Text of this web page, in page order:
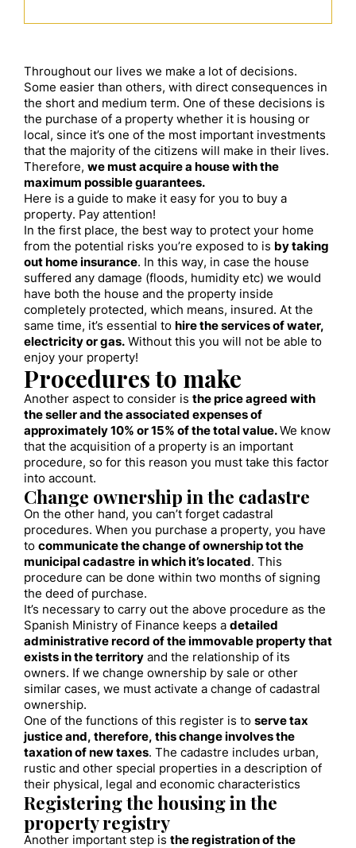
Throughout our lives we make a lot of decisions.
Some easier than others, with direct consequences in
the short and medium term. One of these decisions is
the purchase of a property whether it is housing or
local, since it’s one of the most important investments
that the majority of the citizens will make in their lives.
Therefore, we must acquire a house with the
maximum possible guarantees.
Here is a guide to make it easy for you to buy a
property. Pay attention!
In the first place, the best way to protect your home
from the potential risks you’re exposed to is by taking
out home insurance. In this way, in case the house
suffered any damage (floods, humidity etc) we would
have both the house and the property inside
completely protected, which means, insured. At the
same time, it’s essential to hire the services of water,
electricity or gas. Without this you will not be able to
enjoy your property!
Procedures to make
Another aspect to consider is the price agreed with
the seller and the associated expenses of
approximately 10% or 15% of the total value.We know
that the acquisition of a property is an important
procedure, so for this reason you must take this factor
into account.
Change ownership in the cadastre
On the other hand, you can’t forget cadastral
procedures. When you purchase a property, you have
to communicate the change of ownership tot the
municipal cadastre in which it’s located. This
procedure can be done within two months of signing
the deed of purchase.
It’s necessary to carry out the above procedure as the
Spanish Ministry of Finance keeps a detailed
administrative record of the immovable property that
exists in the territory and the relationship of its
owners. If we change ownership by sale or other
similar cases, we must activate a change of cadastral
ownership.
One of the functions of this register is to serve tax
justice and, therefore, this change involves the
taxation of new taxes. The cadastre includes urban,
rustic and other special properties in a description of
their physical, legal and economic characteristics
Registering the housing in the
property registry
Another important step is the registration of the